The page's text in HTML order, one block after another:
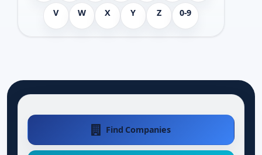
V W X Y Z 0-9
Find Companies